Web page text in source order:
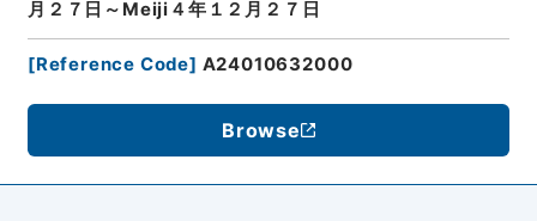
月２７日～Meiji４年１２月２７日
[Reference Code] A24010632000
Browse